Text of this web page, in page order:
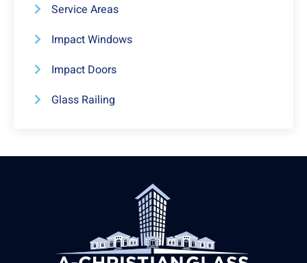
Service Areas
Impact Windows
Impact Doors
Glass Railing